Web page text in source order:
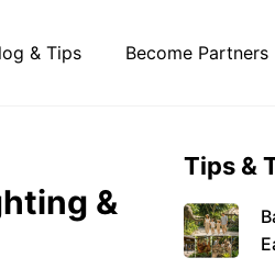
& Tips Become Partners
&
Tips &